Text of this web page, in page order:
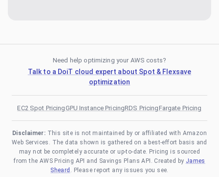
Need help optimizing your AWS costs?
Talk to a DoiT cloud expert about Spot & Flexsave
optimization
EC2 Spot PricingGPU Instance PricingRDS PricingFargate Pricing
Disclaimer: This site is not maintained by or affiliated with Amazon
Web Services. The data shown is gathered on a best-effort basis and
may not be completely accurate or up-to-date. Pricing is sourced
from the AWS Pricing API and Savings Plans API. Created by James
Sheard . Please report any issues you see.